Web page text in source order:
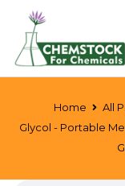
Home All
Glycol - Portable